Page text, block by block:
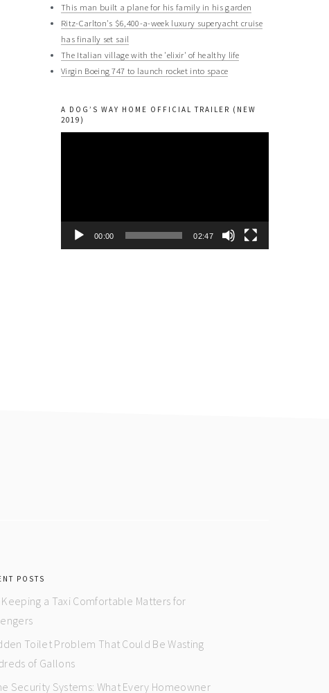
This man built a plane for his family in his garden
Ritz-Carlton's $6,400-a-week luxury superyacht cruise
has finally set sail
The Italian village with the 'elixir' of healthy life
Virgin Boeing 747 to launch rocket into space
A DOG’S WAY HOME OFFICIAL TRAILER (NEW
2019)
00:00 02:47
POSTS
Keeping a Taxi Comfortable Matters for
Toilet Problem That Could Be Wasting
of Gallons
Security Systems: What Every Homeowner